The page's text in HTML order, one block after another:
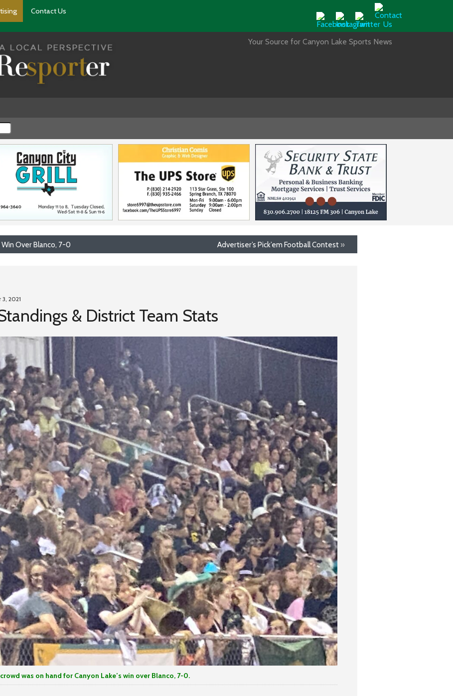
Contact Us
Your Source for Canyon Lake Sports News
Over Blanco, 7-0 Advertiser’s Pick’em Football Contest »
2021
& District Team Stats
was on hand for Canyon Lake’s win over Blanco, 7-0.